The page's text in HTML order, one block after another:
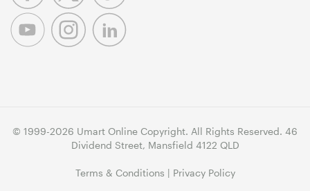
© 1999-2026 Umart Online Copyright. All Rights Reserved. 46
Dividend Street, Mansfield 4122 QLD
Terms & Conditions | Privacy Policy